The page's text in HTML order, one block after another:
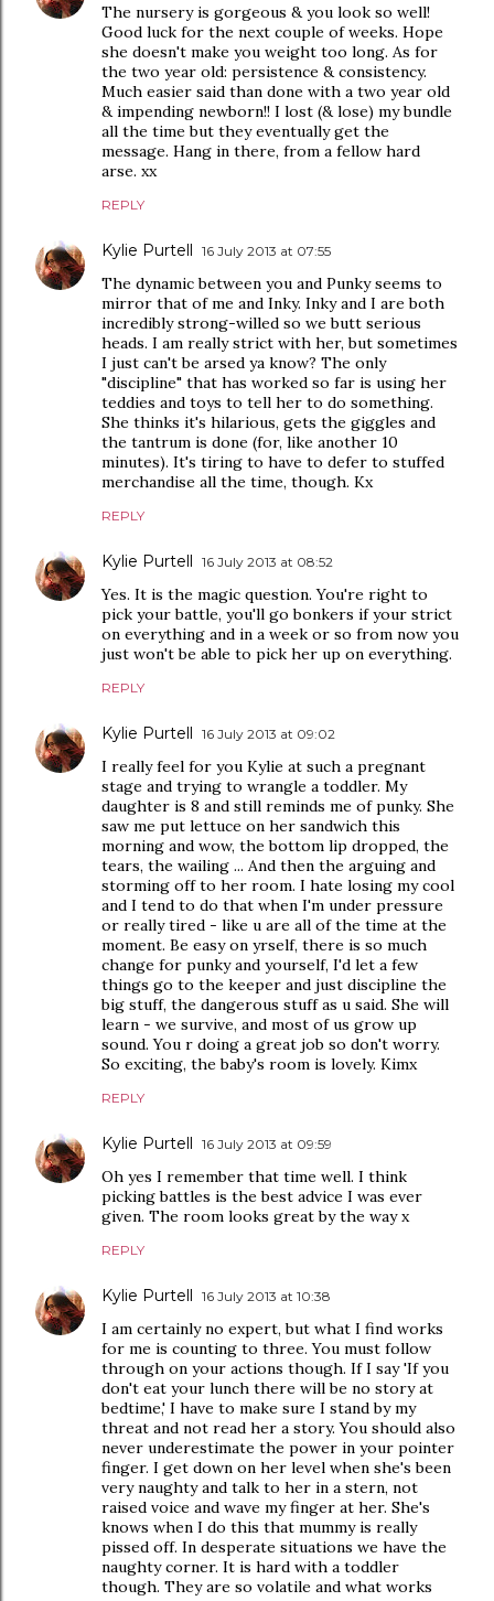
The nursery is gorgeous & you look so well!
Good luck for the next couple of weeks. Hope
she doesn't make you weight too long. As for
the two year old: persistence & consistency.
Much easier said than done with a two year old
& impending newborn!! I lost (& lose) my bundle
all the time but they eventually get the
message. Hang in there, from a fellow hard
arse. xx
REPLY
Kylie Purtell 16 July 2013 at 07:55
The dynamic between you and Punky seems to
mirror that of me and Inky. Inky and I are both
incredibly strong-willed so we butt serious
heads. I am really strict with her, but sometimes
I just can't be arsed ya know? The only
"discipline" that has worked so far is using her
teddies and toys to tell her to do something.
She thinks it's hilarious, gets the giggles and
the tantrum is done (for, like another 10
minutes). It's tiring to have to defer to stuffed
merchandise all the time, though. Kx
REPLY
Kylie Purtell 16 July 2013 at 08:52
Yes. It is the magic question. You're right to
pick your battle, you'll go bonkers if your strict
on everything and in a week or so from now you
just won't be able to pick her up on everything.
REPLY
Kylie Purtell 16 July 2013 at 09:02
I really feel for you Kylie at such a pregnant
stage and trying to wrangle a toddler. My
daughter is 8 and still reminds me of punky. She
saw me put lettuce on her sandwich this
morning and wow, the bottom lip dropped, the
tears, the wailing ... And then the arguing and
storming off to her room. I hate losing my cool
and I tend to do that when I'm under pressure
or really tired - like u are all of the time at the
moment. Be easy on yrself, there is so much
change for punky and yourself, I'd let a few
things go to the keeper and just discipline the
big stuff, the dangerous stuff as u said. She will
learn - we survive, and most of us grow up
sound. You r doing a great job so don't worry.
So exciting, the baby's room is lovely. Kimx
REPLY
Kylie Purtell 16 July 2013 at 09:59
Oh yes I remember that time well. I think
picking battles is the best advice I was ever
given. The room looks great by the way x
REPLY
Kylie Purtell 16 July 2013 at 10:38
I am certainly no expert, but what I find works
for me is counting to three. You must follow
through on your actions though. If I say 'If you
don't eat your lunch there will be no story at
bedtime,' I have to make sure I stand by my
threat and not read her a story. You should also
never underestimate the power in your pointer
finger. I get down on her level when she's been
very naughty and talk to her in a stern, not
raised voice and wave my finger at her. She's
knows when I do this that mummy is really
pissed off. In desperate situations we have the
naughty corner. It is hard with a toddler
though. They are so volatile and what works